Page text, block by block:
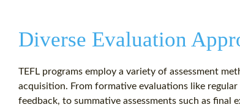
Diverse Evaluation
TEFL programs employ a variety of assessment
acquisition. From formative evaluations like
feedback, to summative assessments such as final